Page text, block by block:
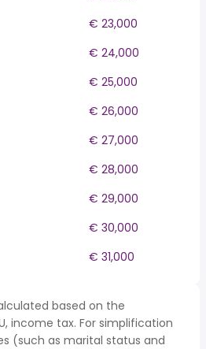
€ 23,000
€ 24,000
€ 25,000
€ 26,000
€ 27,000
€ 28,000
€ 29,000
€ 30,000
€ 31,000
based on the
income tax. For simplification
(such as marital status and